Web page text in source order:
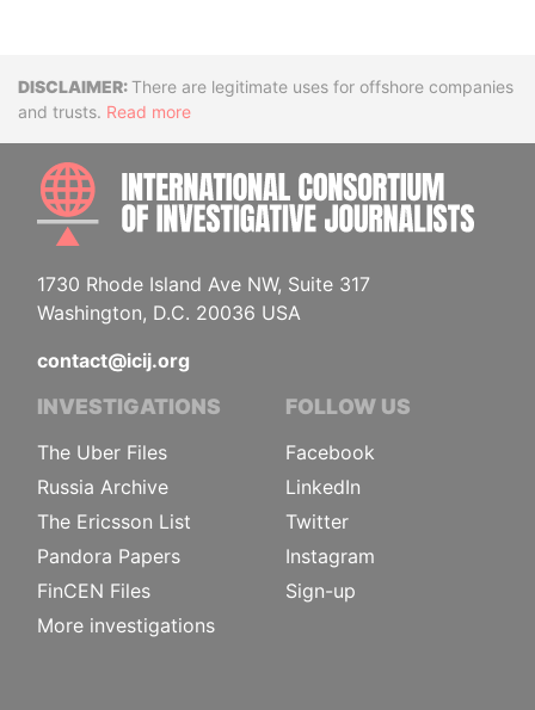
DisclaimerThere are legitimate uses for offshore companies
and trusts. Read more
1730 Rhode Island Ave NW, Suite 317
Washington, D.C. 20036 USA
contact@icij.org
INVESTIGATIONS
The Uber Files
Russia Archive
The Ericsson List
Pandora Papers
FinCEN Files
More investigations
FOLLOW US
Facebook
LinkedIn
Twitter
Instagram
Sign-up